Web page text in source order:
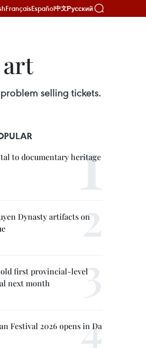
FrançaisEspañol中文Русский
selling tickets.
to documentary heritage
Dynasty artifacts on
first provincial-level
next month
Festival 2026 opens in Da